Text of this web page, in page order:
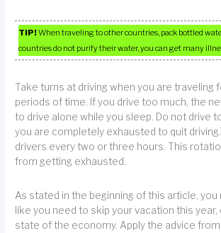
TIP!When traveling to other countries, pack bottled
countries do not purify their water, you can get many
Take turns at driving when you are traveling
periods of time. If you drive too much, the
to drive alone while you sleep. Do not drive
you are completely exhausted to quit
drivers every two or three hours. This
from getting exhausted.
As stated in the beginning of this article, you
like you need to skip your vacation this
state of the economy. Apply the advice